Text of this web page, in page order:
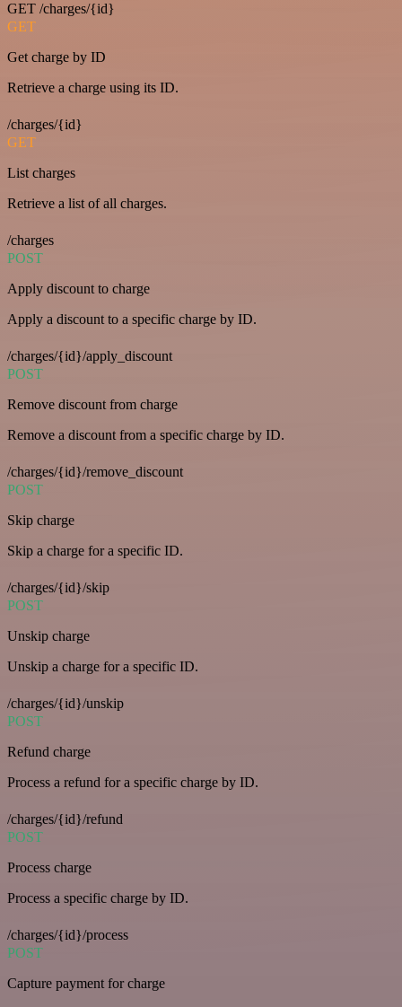
GET /charges/{id}
GET
Get charge by ID
Retrieve a charge using its ID.
/charges/{id}
GET
List charges
Retrieve a list of all charges.
/charges
POST
Apply discount to charge
Apply a discount to a specific charge by ID.
/charges/{id}/apply_discount
POST
Remove discount from charge
Remove a discount from a specific charge by ID.
/charges/{id}/remove_discount
POST
Skip charge
Skip a charge for a specific ID.
/charges/{id}/skip
POST
Unskip charge
Unskip a charge for a specific ID.
/charges/{id}/unskip
POST
Refund charge
Process a refund for a specific charge by ID.
/charges/{id}/refund
POST
Process charge
Process a specific charge by ID.
/charges/{id}/process
POST
Capture payment for charge